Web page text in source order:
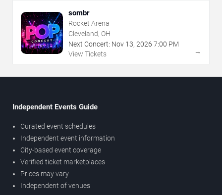
sombr
Rocket Arena
Cleveland, OH
Next Concert: Nov 13, 2026 7:00 PM
View Tickets
→
Independent Events Guide
Curated event schedules
Independent event information
City-based event coverage
Verified ticket marketplaces
Prices may vary
Independent of venues